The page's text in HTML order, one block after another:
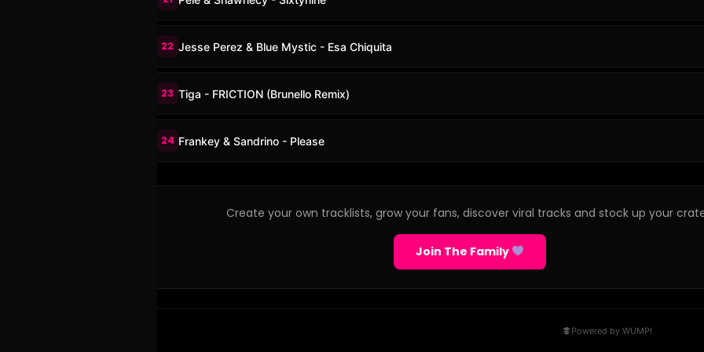
22 Jesse Perez & Blue Mystic - Esa Chiquita
23 Tiga - FRICTION (Brunello Remix)
24 Frankey & Sandrino - Please
Create your own tracklists, grow your fans, discover viral tracks and stock up your
Join The Family
Powered by WUMP!